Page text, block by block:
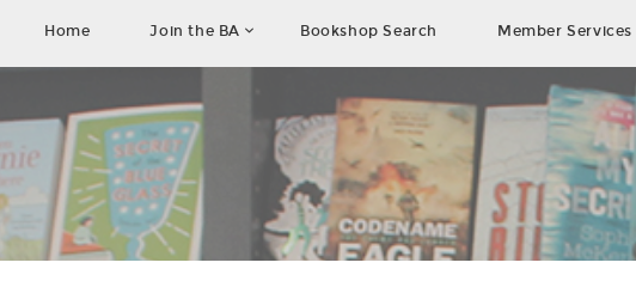
Home Join the BA Bookshop Search Member Services